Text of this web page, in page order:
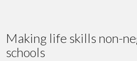
Making life skills non-
schools